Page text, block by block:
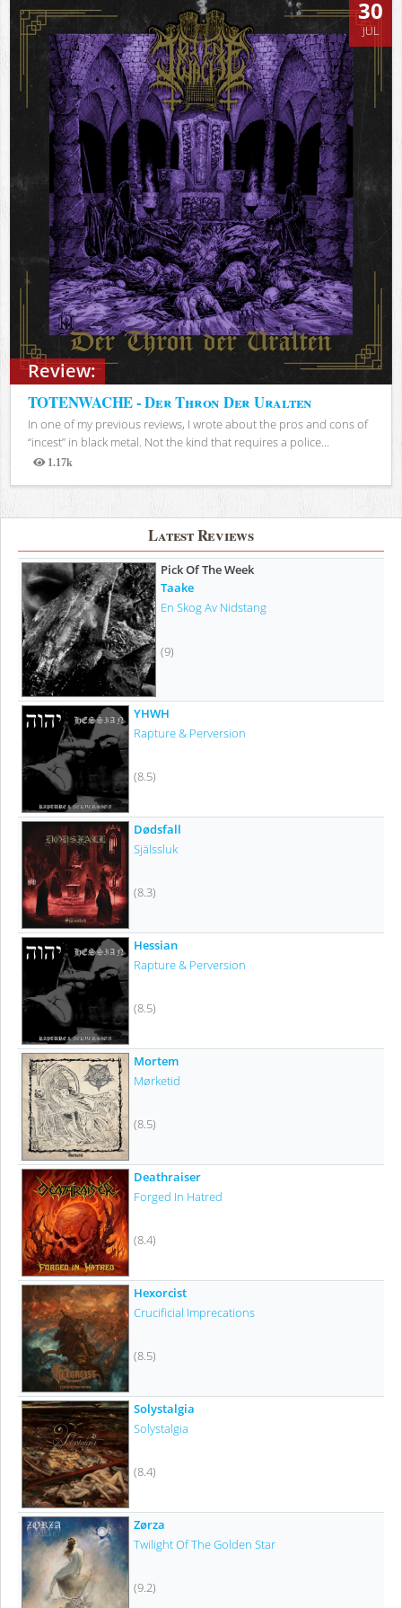
Review:
30
JUL
TOTENWACHE - Der Thron Der Uralten
In one of my previous reviews, I wrote about the pros and cons of
“incest” in black metal. Not the kind that requires a police...
1.17k
Views
Latest Reviews
Pick Of The Week
Taake
En Skog Av Nidstang
(9)
YHWH
Rapture & Perversion
(8.5)
Dødsfall
Själssluk
(8.3)
Hessian
Rapture & Perversion
(8.5)
Mortem
Mørketid
(8.5)
Deathraiser
Forged In Hatred
(8.4)
Hexorcist
Crucificial Imprecations
(8.5)
Solystalgia
Solystalgia
(8.4)
Zørza
Twilight Of The Golden Star
(9.2)